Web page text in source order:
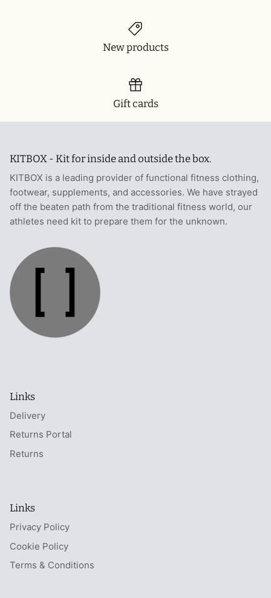
New products
Gift cards
KITBOX - Kit for inside and outside the box.
KITBOX is a leading provider of functional fitness clothing,
footwear, supplements, and accessories. We have strayed
off the beaten path from the traditional fitness world, our
athletes need kit to prepare them for the unknown.
Links
Delivery
Returns Portal
Returns
Links
Privacy Policy
Cookie Policy
Terms & Conditions